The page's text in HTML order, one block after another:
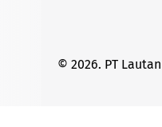
© 2026. PT